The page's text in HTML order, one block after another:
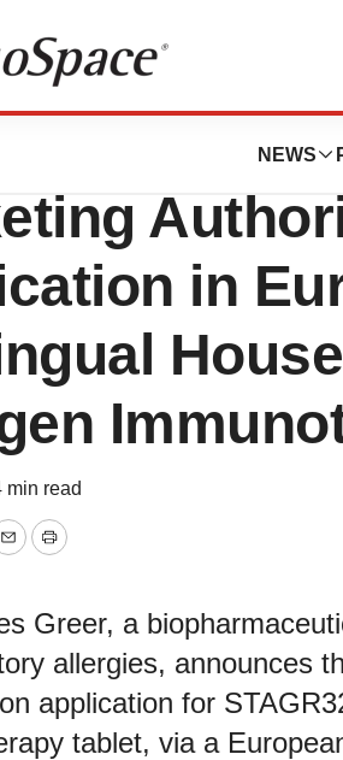
NEWS
in
min read
EmailPrint
Greer, a
allergies, announces
application for
tablet, via a